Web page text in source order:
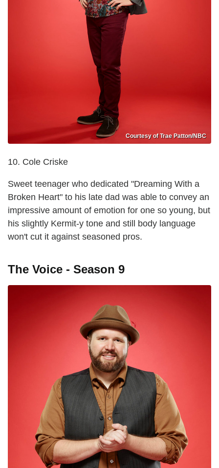
Courtesy of Trae Patton/NBC
10. Cole Criske
Sweet teenager who dedicated "Dreaming With a
Broken Heart" to his late dad was able to convey an
impressive amount of emotion for one so young, but
his slightly Kermit-y tone and still body language
won't cut it against seasoned pros.
The Voice - Season 9